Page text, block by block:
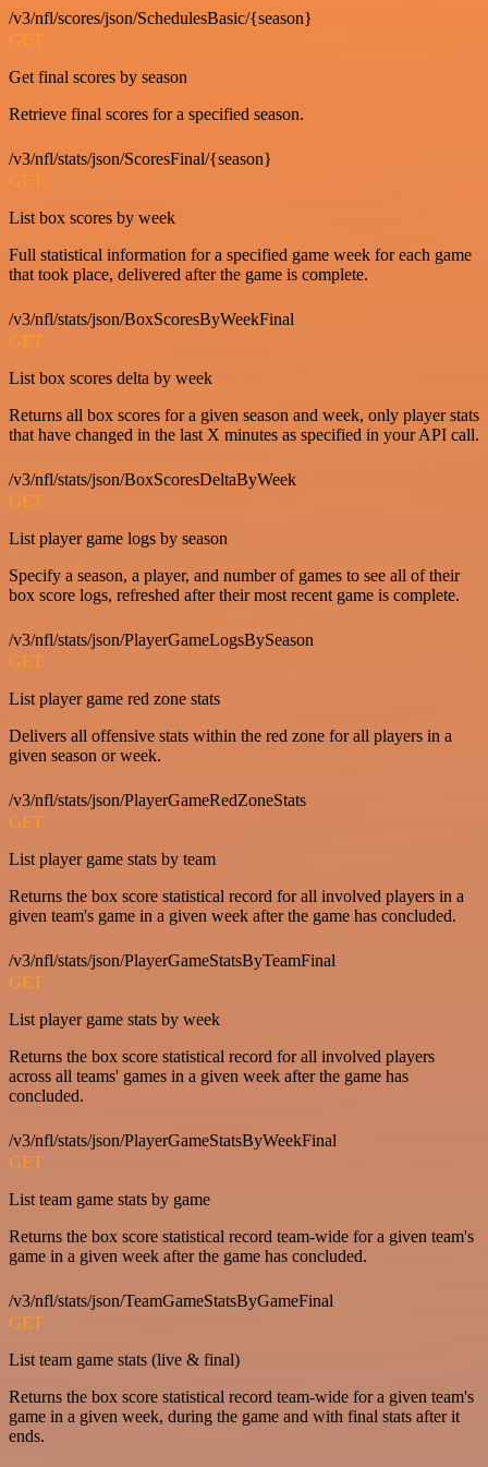
/v3/nfl/scores/json/SchedulesBasic/{season}
GET
Get final scores by season
Retrieve final scores for a specified season.
/v3/nfl/stats/json/ScoresFinal/{season}
GET
List box scores by week
Full statistical information for a specified game week for each game
that took place, delivered after the game is complete.
/v3/nfl/stats/json/BoxScoresByWeekFinal
GET
List box scores delta by week
Returns all box scores for a given season and week, only player stats
that have changed in the last X minutes as specified in your API call.
/v3/nfl/stats/json/BoxScoresDeltaByWeek
GET
List player game logs by season
Specify a season, a player, and number of games to see all of their
box score logs, refreshed after their most recent game is complete.
/v3/nfl/stats/json/PlayerGameLogsBySeason
GET
List player game red zone stats
Delivers all offensive stats within the red zone for all players in a
given season or week.
/v3/nfl/stats/json/PlayerGameRedZoneStats
GET
List player game stats by team
Returns the box score statistical record for all involved players in a
given team's game in a given week after the game has concluded.
/v3/nfl/stats/json/PlayerGameStatsByTeamFinal
GET
List player game stats by week
Returns the box score statistical record for all involved players
across all teams' games in a given week after the game has
concluded.
/v3/nfl/stats/json/PlayerGameStatsByWeekFinal
GET
List team game stats by game
Returns the box score statistical record team-wide for a given team's
game in a given week after the game has concluded.
/v3/nfl/stats/json/TeamGameStatsByGameFinal
GET
List team game stats (live & final)
Returns the box score statistical record team-wide for a given team's
game in a given week, during the game and with final stats after it
ends.